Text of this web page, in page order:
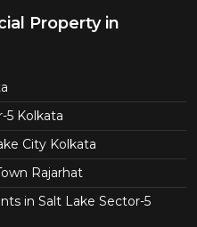
Property in
5 Kolkata
City Kolkata
Rajarhat
in Salt Lake Sector-5